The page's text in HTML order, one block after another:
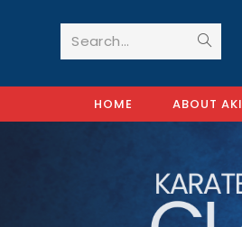
Search...
HOME ABOUT AKI